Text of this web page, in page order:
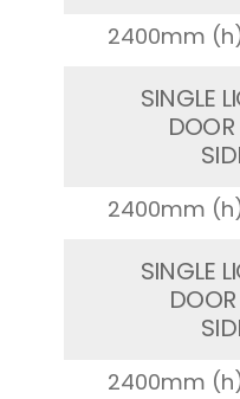
2400mm
SINGLE
2400mm
SINGLE
2400mm